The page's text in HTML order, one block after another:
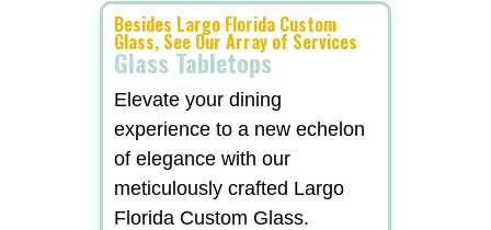
Besides Largo Florida Custom
Glass, See Our Array of Services
Glass Tabletops
Elevate your dining
experience to a new echelon
of elegance with our
meticulously crafted Largo
Florida Custom Glass.